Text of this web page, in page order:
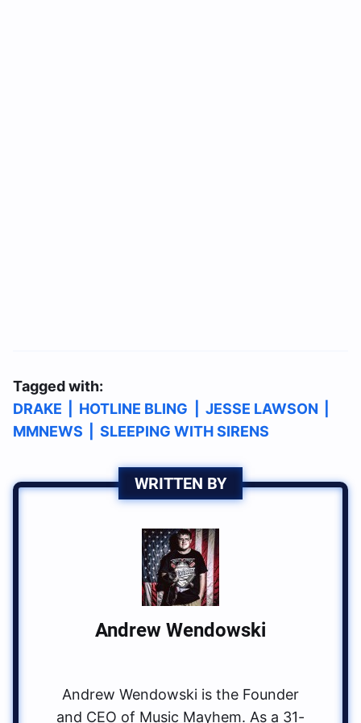
Tagged with:
DRAKE
HOTLINE BLING JESSE LAWSON
MMNEWS
SLEEPING WITH SIRENS
WRITTEN BY
Andrew Wendowski
Andrew Wendowski is the Founder
and CEO of Music Mayhem. As a 31-